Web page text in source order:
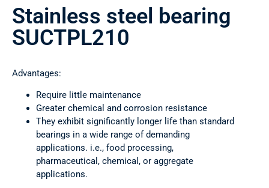
Stainless steel bearing
SUCTPL210
Advantages:
Require little maintenance
Greater chemical and corrosion resistance
They exhibit significantly longer life than standard
bearings in a wide range of demanding
applications. i.e., food processing,
pharmaceutical, chemical, or aggregate
applications.